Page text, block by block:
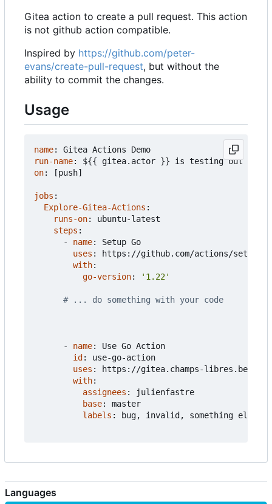
Gitea action to create a pull request. This action
is not github action compatible.
Inspired by https://github.com/peter-
evans/create-pull-request, but without the
ability to commit the changes.
Usage
name:
Gitea Actions Demo
run-name:
${{ gitea.actor }} is testing out
on: [push]
jobs :
Explore-Gitea-Actions :
runs-on:
ubuntu-latest
steps :
- name:
Setup Go
uses :
https://github.com/actions/setup-
with:
go-version: '1.22'
# ... do something with your code
- name:
Use Go Action
id :
use-go-action
uses :
https://gitea.champs-libres.be/
with:
assignees :
julienfastre
base:
master
labels : bug, invalid, something else
Languages